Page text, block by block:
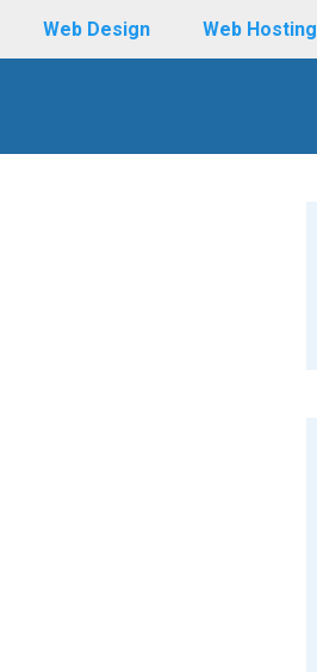
Web Design Web Hosting